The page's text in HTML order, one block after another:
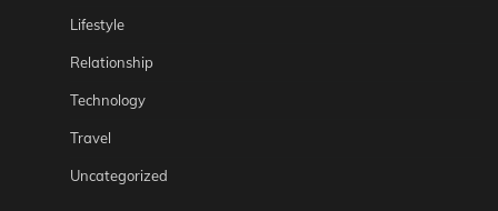
Lifestyle
Relationship
Technology
Travel
Uncategorized